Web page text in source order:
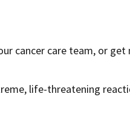
cancer care team, or get
life-threatening